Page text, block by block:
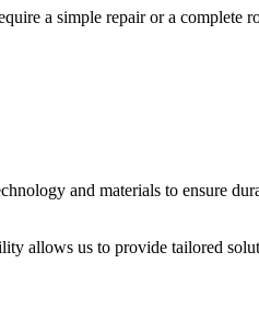
a simple repair or a complete
and materials to ensure
allows us to provide tailored